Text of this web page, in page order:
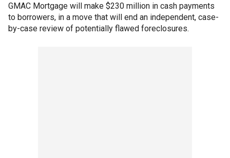
GMAC Mortgage will make $230 million in cash payments
to borrowers, in a move that will end an independent, case-
by-case review of potentially flawed foreclosures.